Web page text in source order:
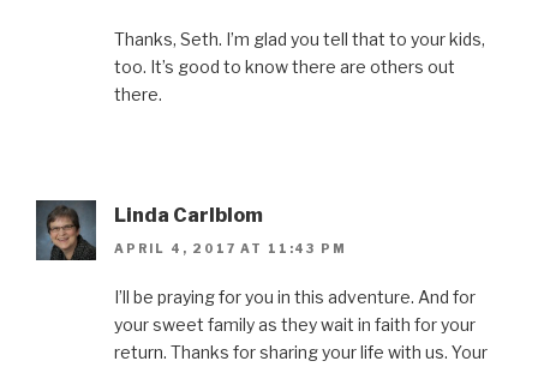
Thanks, Seth. I’m glad you tell that to your kids,
too. It’s good to know there are others out
there.
Linda Carlblom
APRIL 4, 2017 AT 11:43 PM
I’ll be praying for you in this adventure. And for
your sweet family as they wait in faith for your
return. Thanks for sharing your life with us. Your